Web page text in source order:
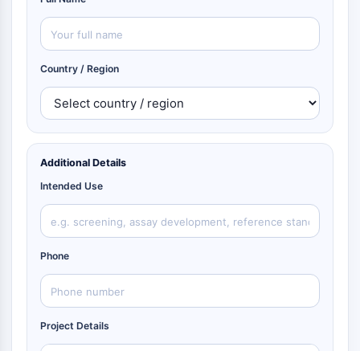
Country / Region
Additional Details
Intended Use
Phone
Project Details